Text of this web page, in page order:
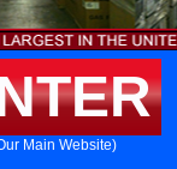
Main Website)